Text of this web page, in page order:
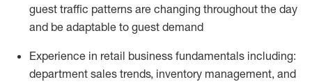
guest traffic patterns are changing throughout the day
and be adaptable to guest demand
Experience in retail business fundamentals including:
department sales trends, inventory management, and